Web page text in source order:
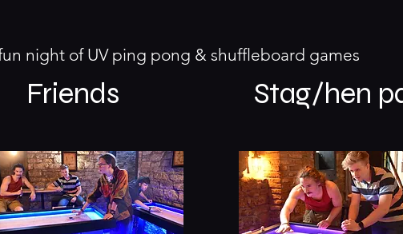
night of UV ping pong & shuffleboard games
Friends Stag/hen